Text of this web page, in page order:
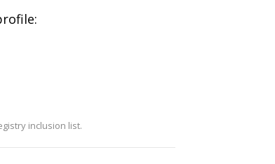
inclusion list.